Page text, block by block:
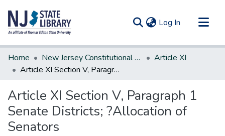
Log In (current)
Communities & Collections
All of DSpace
Home New Jersey Constitutional Amendments
Article XI
Article XI Section V, Paragraph 1 Senate Districts; ?Allocation of Senators
Article XI Section V, Paragraph 1
Senate Districts; ?Allocation of
Senators